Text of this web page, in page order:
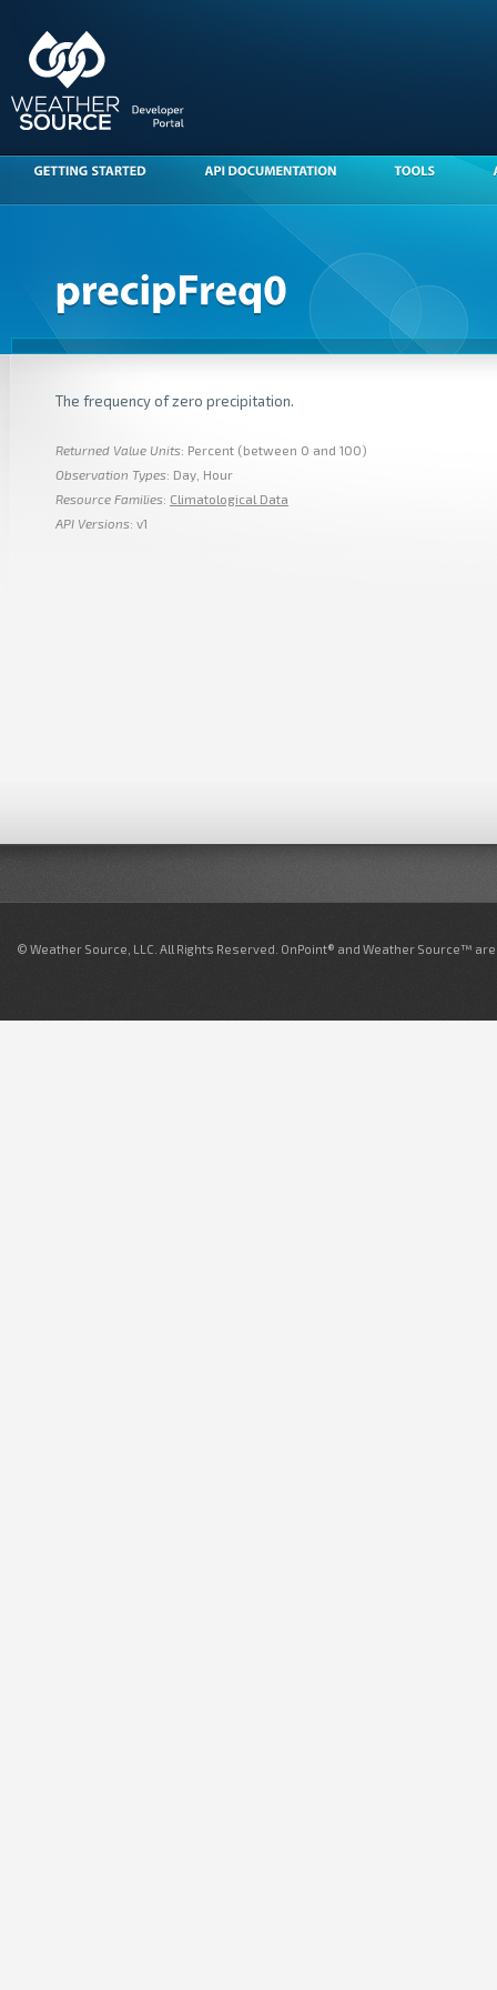
The frequency of zero precipitation.
Returned Value Units: Percent (between 0 and 100)
Observation Types: Day, Hour
Resource Families: Climatological Data
API Versions: v1
© Weather Source, LLC. All Rights Reserved. OnPoint® and Weather Source™